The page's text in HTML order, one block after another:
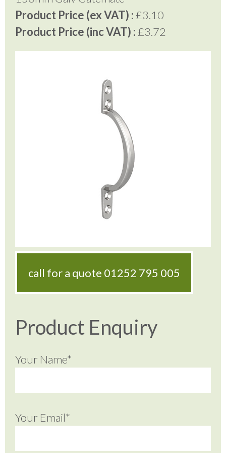
Product Price (ex VAT) :£3.10
Product Price (inc VAT) :£3.72
call for a quote 01252 795 005
Product Enquiry
Your Name*
Your Email*